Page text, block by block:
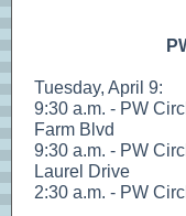
Tuesday, April 9:
9:30 a.m. - PW
Farm Blvd
9:30 a.m. - PW
Laurel Drive
2:30 a.m. - PW